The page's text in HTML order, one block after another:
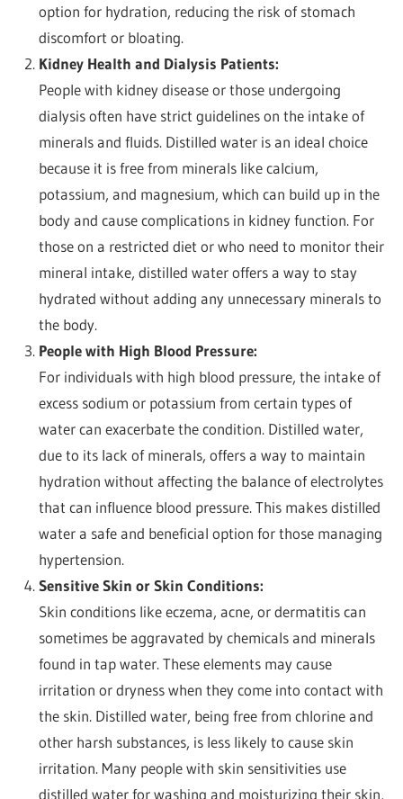
option for hydration, reducing the risk of stomach
discomfort or bloating.
Kidney Health and Dialysis Patients:
People with kidney disease or those undergoing
dialysis often have strict guidelines on the intake of
minerals and fluids. Distilled water is an ideal choice
because it is free from minerals like calcium,
potassium, and magnesium, which can build up in the
body and cause complications in kidney function. For
those on a restricted diet or who need to monitor their
mineral intake, distilled water offers a way to stay
hydrated without adding any unnecessary minerals to
the body.
People with High Blood Pressure:
For individuals with high blood pressure, the intake of
excess sodium or potassium from certain types of
water can exacerbate the condition. Distilled water,
due to its lack of minerals, offers a way to maintain
hydration without affecting the balance of electrolytes
that can influence blood pressure. This makes distilled
water a safe and beneficial option for those managing
hypertension.
Sensitive Skin or Skin Conditions:
Skin conditions like eczema, acne, or dermatitis can
sometimes be aggravated by chemicals and minerals
found in tap water. These elements may cause
irritation or dryness when they come into contact with
the skin. Distilled water, being free from chlorine and
other harsh substances, is less likely to cause skin
irritation. Many people with skin sensitivities use
distilled water for washing and moisturizing their skin,